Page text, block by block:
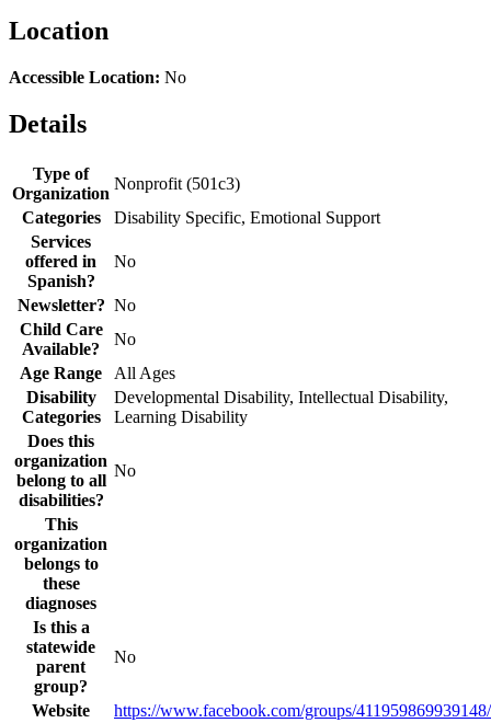
Location
Accessible Location: No
Details
Type of
Organization
Nonprofit (501c3)
Categories
Disability Specific, Emotional Support
Services
offered in
Spanish?
No
Newsletter? No
Child Care
Available?
No
Age Range
All Ages
Disability
Categories
Developmental Disability, Intellectual Disability,
Learning Disability
Does this
organization
belong to all
disabilities?
No
This
organization
belongs to
these
diagnoses
Is this a
statewide
parent
group?
No
Website
https://www.facebook.com/groups/411959869939148/